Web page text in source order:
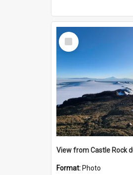
Select
Item
View from Castle Rock
Format: Photo